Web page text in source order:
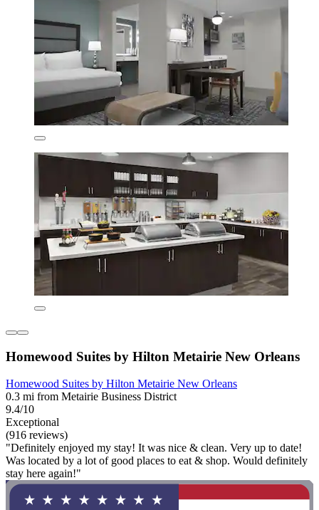
Homewood Suites by Hilton Metairie New Orleans
Homewood Suites by Hilton Metairie New Orleans
0.3 mi from Metairie Business District
9.4/10
Exceptional
(916 reviews)
"Definitely enjoyed my stay! It was nice & clean. Very up to date!
Was located by a lot of good places to eat & shop. Would definitely
stay here again!"